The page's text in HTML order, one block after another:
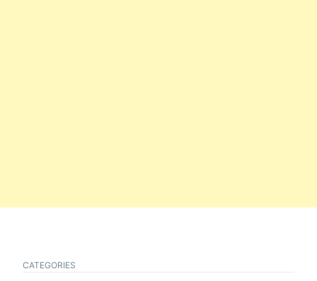
CATEGORIES